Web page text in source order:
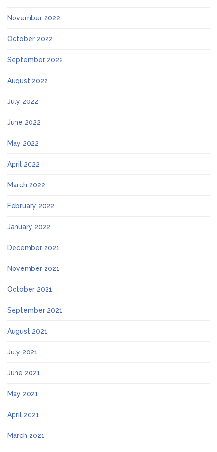
November 2022
October 2022
September 2022
August 2022
July 2022
June 2022
May 2022
April 2022
March 2022
February 2022
January 2022
December 2021
November 2021
October 2021
September 2021
August 2021
July 2021
June 2021
May 2021
April 2021
March 2021